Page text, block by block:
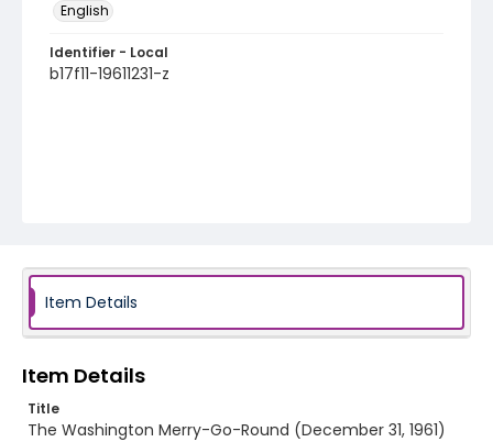
English
Identifier - Local
b17f11-19611231-z
Item Details
Item Details
Title
The Washington Merry-Go-Round (December 31, 1961)